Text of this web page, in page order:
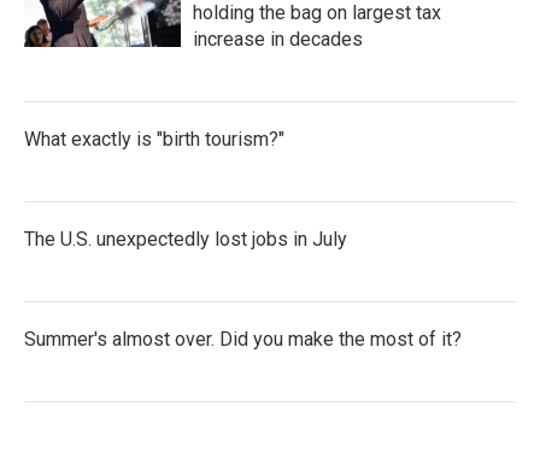
holding the bag on largest tax
increase in decades
What exactly is "birth tourism?"
The U.S. unexpectedly lost jobs in July
Summer's almost over. Did you make the most of it?